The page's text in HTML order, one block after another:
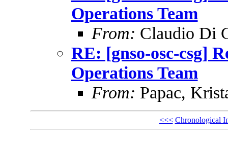
Operations Team
From: Claudio Di
RE: [gnso-osc-csg]
Operations Team
From: Papac,
<<< Chronological